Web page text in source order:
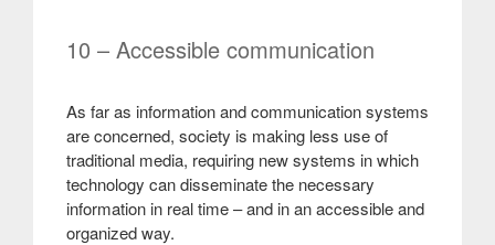
10 – Accessible communication
As far as information and communication systems
are concerned, society is making less use of
traditional media, requiring new systems in which
technology can disseminate the necessary
information in real time – and in an accessible and
organized way.